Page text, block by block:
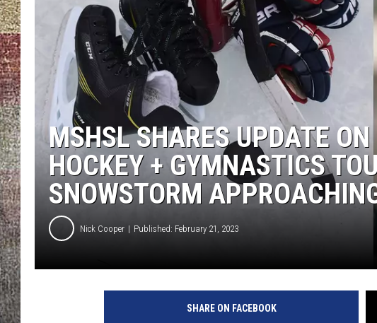
WOMEN'S
RECENTLY
CHRISTMAS
MSHSL SHARES UPDATE
HOCKEY + GYMNASTICS
SNOWSTORM
Nick Cooper Published: February 21, 2023
SHARE ON FACEBOOK